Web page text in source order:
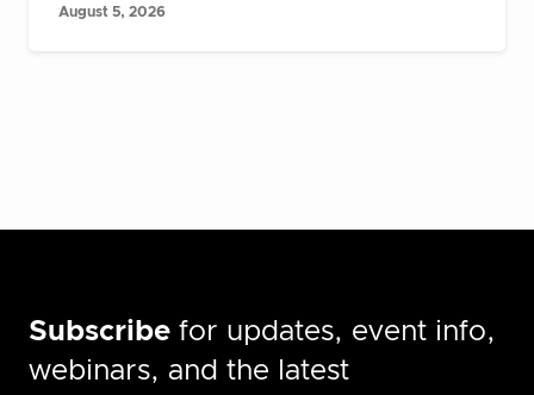
August 5, 2026
Subscribe for updates, event info,
webinars, and the latest